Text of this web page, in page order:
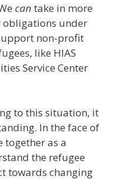
can take in more
under
non-profit
like HIAS
Service Center
to this situation, it
In the face of
together as a
the refugee
towards changing